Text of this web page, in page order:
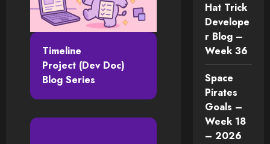
Timeline
Project (Dev Doc)
Blog Series
Hat Trick
Develope
r Blog –
Week 36
Space
Pirates
Goals –
Week 18
– 2026